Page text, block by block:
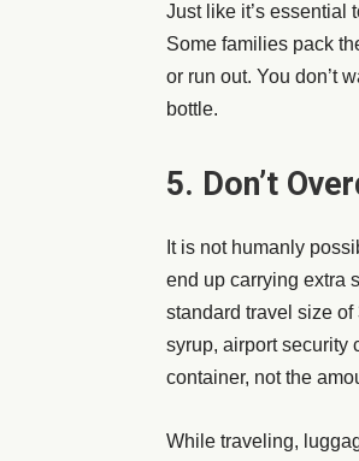
Just like it’s essential
Some families pack
or run out. You don’t
bottle.
5. Don’t
It is not humanly
end up carrying extra
standard travel size of
syrup, airport security
container, not the
While traveling,